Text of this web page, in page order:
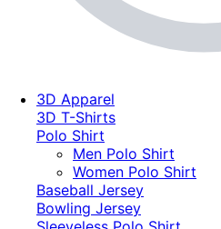
3D Apparel
3D T-Shirts
Polo Shirt
Men Polo Shirt
Women Polo Shirt
Baseball Jersey
Bowling Jersey